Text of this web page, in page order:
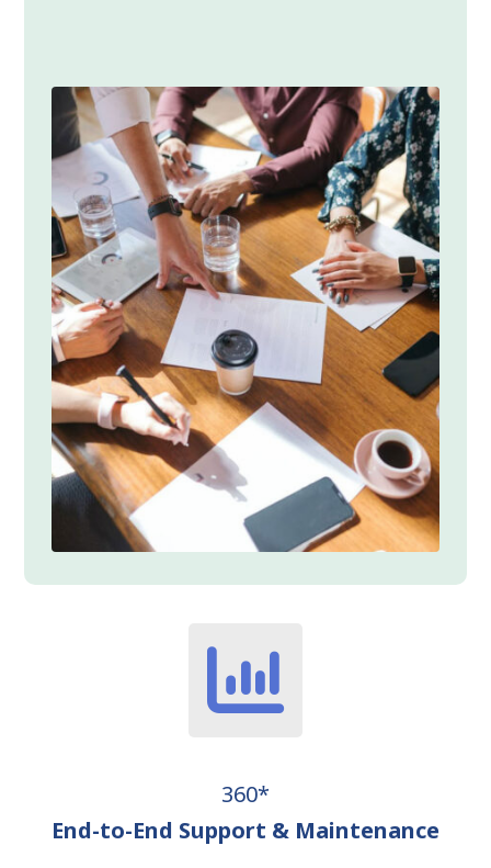
360*
End-to-End Support & Maintenance